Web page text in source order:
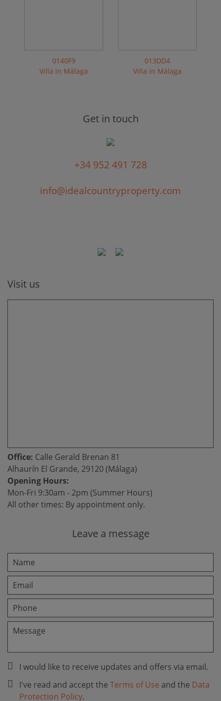
0140F9
Villa in Málaga
013DD4
Villa in Málaga
Get in touch
+34 952 491 728
info@idealcountryproperty.com
Visit us
Office: Calle Gerald Brenan 81
Alhaurín El Grande, 29120 (Málaga)
Opening Hours:
Mon-Fri 9:30am - 2pm (Summer Hours)
All other times: By appointment only.
Leave a message
I would like to receive updates and offers via email.
I've read and accept the Terms of Use and the Data
Protection Policy.